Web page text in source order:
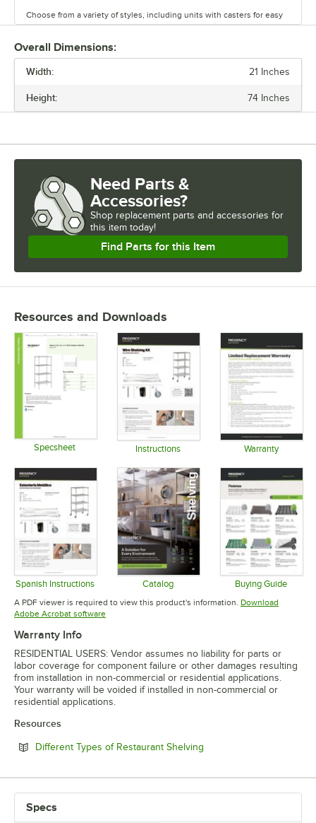
Choose from a variety of styles, including units with casters for easy
perfect way to maximize storage space.
Overall Dimensions:
Width: 21 Inches
Height: 74 Inches
Need Parts &
Accessories?
Shop replacement parts and accessories for
this item today!
Find Parts for this Item
Resources and Downloads
Specsheet Instructions Warranty
Spanish Instructions
Opens in new tab
Catalog
Opens in new tab
Buying Guide
Opens in
A PDF viewer is required to view this product's information. Download
Adobe Acrobat softwareOpens in new tab
Warranty Info
RESIDENTIAL USERS: Vendor assumes no liability for parts or
labor coverage for component failure or other damages resulting
from installation in non-commercial or residential applications.
Your warranty will be voided if installed in non-commercial or
residential applications.
Resources
Different Types of Restaurant Shelving
Specs